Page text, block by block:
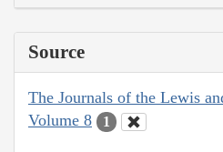
Source
The Journals of the Lewis
Volume 8
1